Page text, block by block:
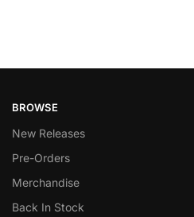
BROWSE
New Releases
Pre-Orders
Merchandise
Back In Stock